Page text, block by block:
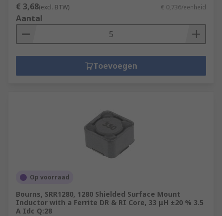
€ 3,68(excl. BTW) € 0,736/eenheid
Aantal
Toevoegen
Op voorraad
Bourns, SRR1280, 1280 Shielded Surface Mount
Inductor with a Ferrite DR & RI Core, 33 μH ±20 % 3.5
A Idc Q:28